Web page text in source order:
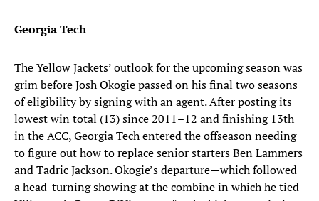
Georgia Tech
The Yellow Jackets’ outlook for the upcoming season was
grim before Josh Okogie passed on his final two seasons
of eligibility by signing with an agent. After posting its
lowest win total (13) since 2011–12 and finishing 13th
in the ACC, Georgia Tech entered the offseason needing
to figure out how to replace senior starters Ben Lammers
and Tadric Jackson. Okogie’s departure—which followed
a head-turning showing at the combine in which he tied